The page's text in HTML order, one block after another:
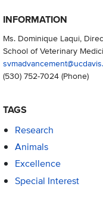
INFORMATION
Ms. Dominique Laqui,
School of Veterinary
(530) 752-7024(Phone)
TAGS
Research
Animals
Excellence
Special Interest